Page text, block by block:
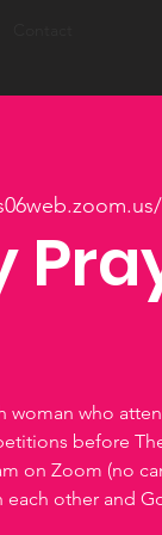
woman who
before
on Zoom (no
each other and